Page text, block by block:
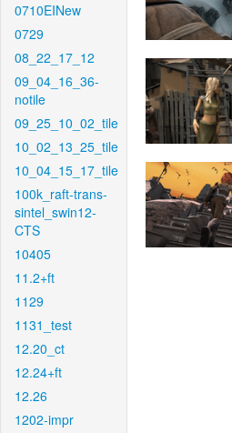
0710EINew
0729
08_22_17_12
09_04_16_36-
notile
09_25_10_02_tile
10_02_13_25_tile
10_04_15_17_tile
100k_raft-trans-
sintel_swin12-
CTS
10405
11.2+ft
1129
1131_test
12.20_ct
12.24+ft
12.26
1202-impr